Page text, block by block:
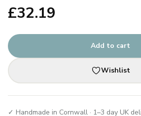
£32.19
Add to cart
Wishlist
✓ Handmade in Cornwall · 1–3 day UK